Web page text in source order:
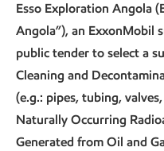
Esso Exploration Angola
Angola”), an ExxonMobil
public tender to select a
Cleaning and
(e.g.: pipes, tubing,
Naturally Occurring
Generated from Oil and